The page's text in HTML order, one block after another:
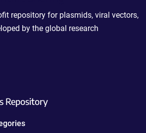
repository for plasmids, viral vectors,
by the global research
Repository